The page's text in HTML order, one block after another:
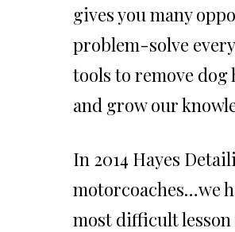
gives you many
problem-solve
tools to remove
and grow our
In 2014 Hayes
motorcoaches…we
most difficult lesson